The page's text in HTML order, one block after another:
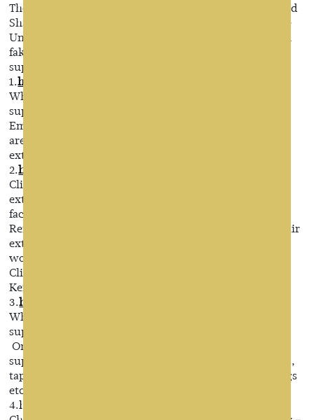
There are two bases hair extensons in China, Henan and
Shandong. Wigs have a wide market in Europe and the
United States and Africa. If you want to start your own
fake, then you have to understand Chinese top ten wig
suppliers and manufacturers.
1.https://www.emedahair.com/
Wholesale Hair extensions manufacturers, Toupee
suppliers, China lace wigs factory– Emeda hair
Emeda hair wholesale Hair extensions worldwide and
are a leading supplier and manufacturer of Hair
extensions , Toupee and Lace wigs products in China
2.https://www.remyhumanhairextension.com
Clip in hair extensions manufacturers, Tape in hair
extensions suppliers, China Keratin hair extensions
factory – Remy hair
Remy hair is a hair group company, we have Clip in hair
extensions factory, wholesale Clip in hair extensions
worldwide, professional manufacturer and supplier of
Clip in hair extensions,Tape in hair extensions and
Keratin hair extensions in China.
3.https://www.organichairextension.com/
Wholesale hair extensions manufacturers, wigs
suppliers,china hair pieces factory
Organic hair is a professional human hair extensions
supplier and manufacturer,focusing on hand tied wefts,
tape in hair extensions, prebonded hair extensions,wigs
etc since 1999.
4.http://www.sinohairproducts.com/